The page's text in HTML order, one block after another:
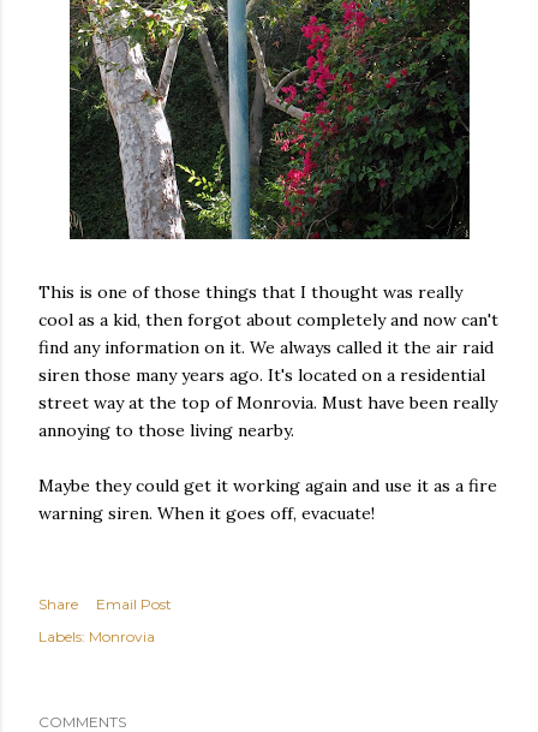
This is one of those things that I thought was really
cool as a kid, then forgot about completely and now can't
find any information on it. We always called it the air raid
siren those many years ago. It's located on a residential
street way at the top of Monrovia. Must have been really
annoying to those living nearby.
Maybe they could get it working again and use it as a fire
warning siren. When it goes off, evacuate!
Share
Email Post
Labels: Monrovia
COMMENTS